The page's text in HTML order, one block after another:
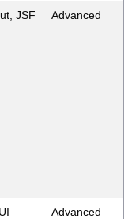
JSF
Advanced
Advanced